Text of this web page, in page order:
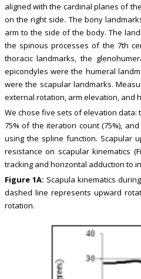
aligned with the cardinal planes of
on the right side. The bony
arm to the side of the body. The
the spinous processes of the 7th
thoracic landmarks, the
epicondyles were the humeral
were the scapular landmarks.
external rotation, arm elevation, and
We chose five sets of elevation data:
75% of the iteration count (75%),
using the spline function. Scapular
resistance on scapular kinematics
tracking and horizontal adduction to
Figure 1A: Scapula kinematics
dashed line represents upward
rotation.